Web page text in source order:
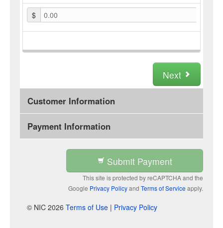
$ 0.00
Next
Customer Information
Payment Information
Submit Payment
This site is protected by reCAPTCHA and the
Google Privacy Policyand Terms of Service apply.
© NIC 2026 Terms of Use | Privacy Policy